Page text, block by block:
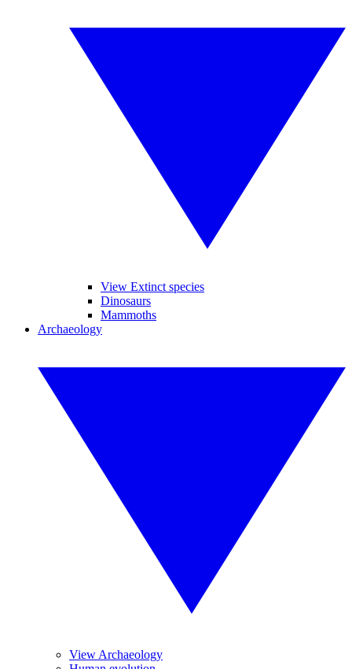
View Extinct species
Dinosaurs
Mammoths
Archaeology
View Archaeology